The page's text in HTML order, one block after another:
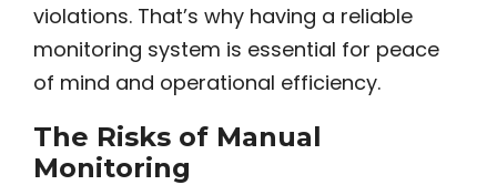
violations. That’s why having a reliable
monitoring system is essential for peace
of mind and operational efficiency.
The Risks of Manual
Monitoring